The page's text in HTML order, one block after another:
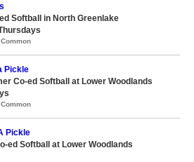
Softball in North Greenlake
Pickle
Co-ed Softball at Lower Woodlands
Pickle
ed Softball at Lower Woodlands